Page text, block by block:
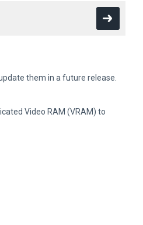
them in a future release.
Video RAM (VRAM) to